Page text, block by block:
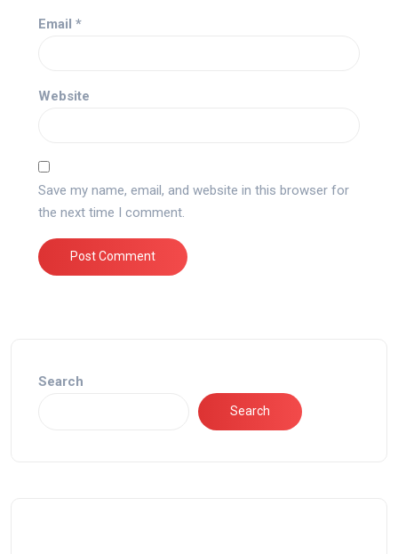
Email *
Website
Save my name, email, and website in this browser for
the next time I comment.
Search
Search